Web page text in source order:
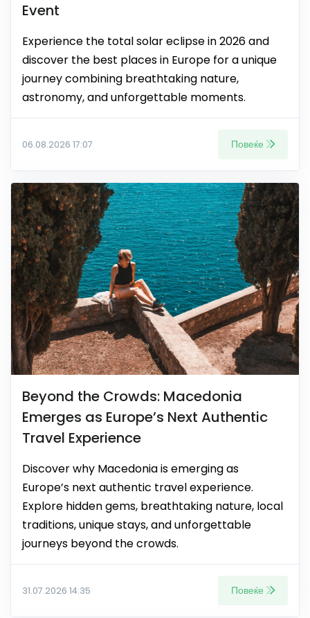
Event
Experience the total solar eclipse in 2026 and
discover the best places in Europe for a unique
journey combining breathtaking nature,
astronomy, and unforgettable moments.
06.08.2026 17:07 Повеќе
Beyond the Crowds: Macedonia
Emerges as Europe’s Next Authentic
Travel Experience
Discover why Macedonia is emerging as
Europe’s next authentic travel experience.
Explore hidden gems, breathtaking nature, local
traditions, unique stays, and unforgettable
journeys beyond the crowds.
31.07.2026 14:35 Повеќе